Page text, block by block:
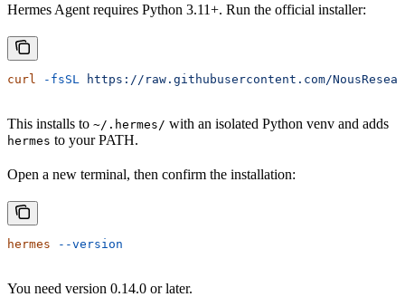
Hermes Agent requires Python 3.11+. Run the official installer:
curl -fsSL https://raw.githubusercontent.com/
This installs to ~/.hermes/ with an isolated Python venv and adds
hermes to your PATH.
Open a new terminal, then confirm the installation:
hermes --version
You need version 0.14.0 or later.